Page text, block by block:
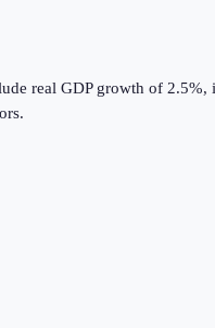
real GDP growth of